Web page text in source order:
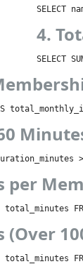
SELECT
4.
SELECT
per